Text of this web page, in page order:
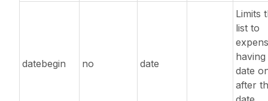
datebegin no date
Limits
list to
having
date
after